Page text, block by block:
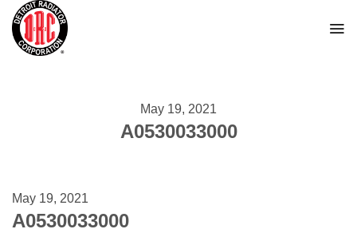
Skip
content
May 19, 2021
A0530033000
May 19, 2021
A0530033000